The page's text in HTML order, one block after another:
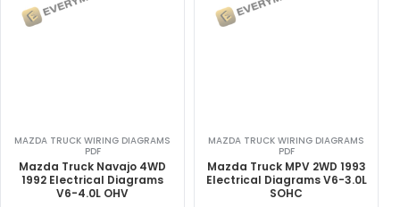
MAZDA TRUCK WIRING DIAGRAMS
PDF
Mazda Truck Navajo 4WD
1992 Electrical Diagrams
V6-4.0L OHV
MAZDA TRUCK WIRING DIAGRAMS
PDF
Mazda Truck MPV 2WD 1993
Electrical Diagrams V6-3.0L
SOHC